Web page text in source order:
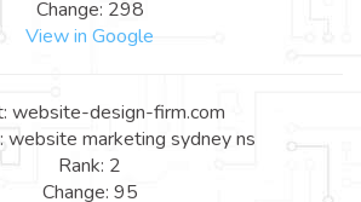
Change: 298
View in Google
website-design-firm.com
website marketing sydney ns
Rank: 2
Change: 95